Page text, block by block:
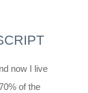
now I live
of the